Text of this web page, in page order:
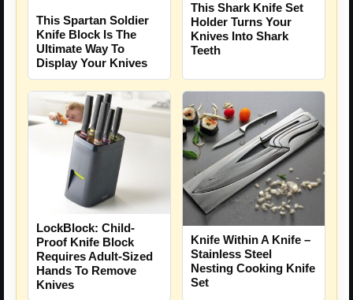
This Spartan Soldier
Knife Block Is The
Ultimate Way To
Display Your Knives
This Shark Knife Set
Holder Turns Your
Knives Into Shark
Teeth
LockBlock: Child-
Proof Knife Block
Requires Adult-Sized
Hands To Remove
Knives
Knife Within A Knife –
Stainless Steel
Nesting Cooking Knife
Set